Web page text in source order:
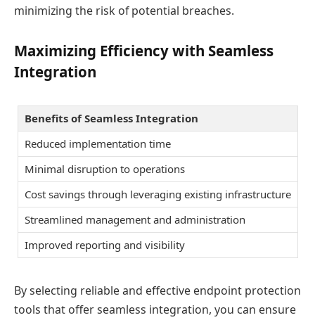
minimizing the risk of potential breaches.
Maximizing Efficiency with Seamless
Integration
Benefits of Seamless Integration
Reduced implementation time
Minimal disruption to operations
Cost savings through leveraging existing infrastructure
Streamlined management and administration
Improved reporting and visibility
By selecting reliable and effective endpoint protection
tools that offer seamless integration, you can ensure